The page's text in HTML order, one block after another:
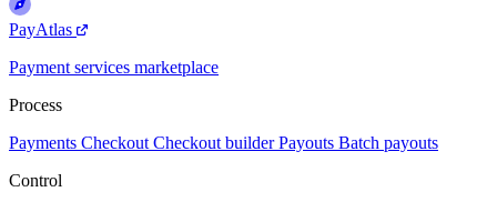
PayAtlas
Payment services marketplace
Process
Payments Checkout Checkout builder Payouts Batch payouts
Control